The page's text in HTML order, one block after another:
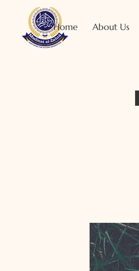
Home About Us